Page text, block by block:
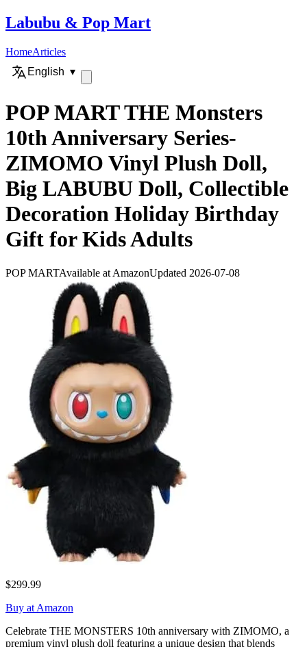
Labubu & Pop Mart
HomeArticles
English ▾
POP MART THE Monsters
10th Anniversary Series-
ZIMOMO Vinyl Plush Doll,
Big LABUBU Doll, Collectible
Decoration Holiday Birthday
Gift for Kids Adults
POP MARTAvailable at AmazonUpdated 2026-07-08
$299.99
Buy at Amazon
Celebrate THE MONSTERS 10th anniversary with ZIMOMO, a
premium vinyl plush doll featuring a unique design that blends